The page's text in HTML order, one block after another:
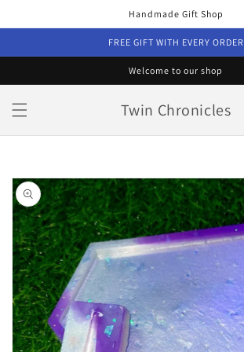
Handmade Gift Shop
FREE GIFT WITH EVERY ORDER
Welcome to our shop
Twin Chronicles
Skip to
product
information